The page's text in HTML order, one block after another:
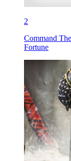
2
Command
Fortune